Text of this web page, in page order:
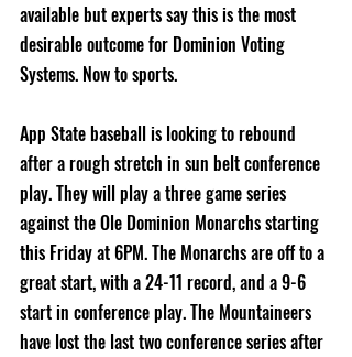
available but experts say this is the most
desirable outcome for Dominion Voting
Systems. Now to sports.
App State baseball is looking to rebound
after a rough stretch in sun belt conference
play. They will play a three game series
against the Ole Dominion Monarchs starting
this Friday at 6PM. The Monarchs are off to a
great start, with a 24-11 record, and a 9-6
start in conference play. The Mountaineers
have lost the last two conference series after